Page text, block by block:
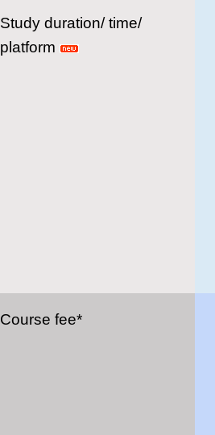
Study duration/ time/
platform
Course fee*